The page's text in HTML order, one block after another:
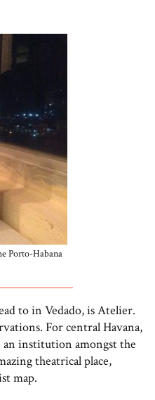
Porto-Habana
to in Vedado, is Atelier.
For central Havana,
an institution amongst the
theatrical place,
map.